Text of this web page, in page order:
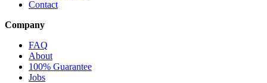
Contact
Company
FAQ
About
100% Guarantee
Jobs